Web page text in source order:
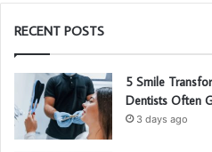
RECENT POSTS
5 Smile
Dentists Often
3 days ago